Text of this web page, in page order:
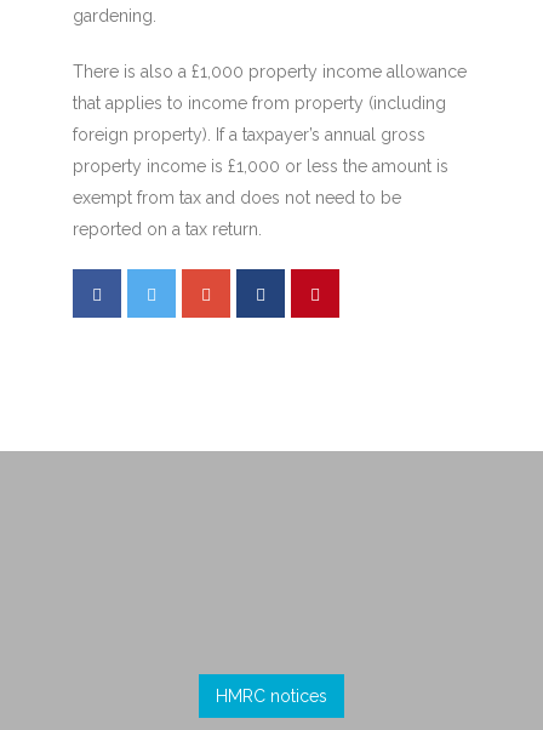
gardening.
There is also a £1,000 property income allowance
that applies to income from property (including
foreign property). If a taxpayer’s annual gross
property income is £1,000 or less the amount is
exempt from tax and does not need to be
reported on a tax return.
HMRC notices